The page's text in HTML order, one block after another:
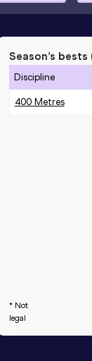
Season’s bests
Discipline
400 Metres
* Not
legal